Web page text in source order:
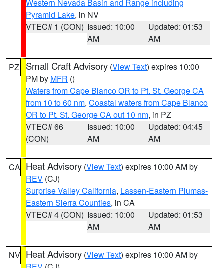
Western Nevada Basin and Range including
Pyramid Lake, in NV
VTEC# 1 (CON) Issued: 10:00
AM
Updated: 01:53
AM
PZ Small Craft Advisory (View Text) expires 10:00
PM by MFR ()
Waters from Cape Blanco OR to Pt. St. George CA
from 10 to 60 nm, Coastal waters from Cape Blanco
OR to Pt. St. George CA out 10 nm, in PZ
VTEC# 66
(CON)
Issued: 10:00
AM
Updated: 04:45
AM
CA Heat Advisory (View Text) expires 10:00 AM by
REV (CJ)
Surprise Valley California, Lassen-Eastern Plumas-
Eastern Sierra Counties, in CA
VTEC# 4 (CON) Issued: 10:00
AM
Updated: 01:53
AM
NV Heat Advisory (View Text) expires 10:00 AM by